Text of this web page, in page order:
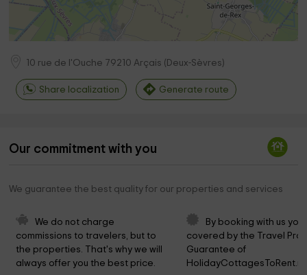
10 rue de l'Ouche 79210 Arçais ( Deux-Sèvres)
Share localization Generate route
Our commitment with you
We guarantee the best quality for our properties and services
We do not charge
commissions to travelers, but to
the properties. That's why we will
always offer you the best price.
By booking with us
covered by the Travel
Guarantee of